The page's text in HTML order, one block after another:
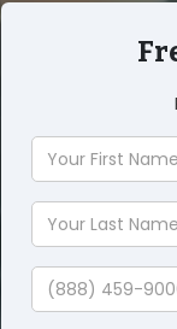
Your
First
Name
Your
Last
Name
Phone